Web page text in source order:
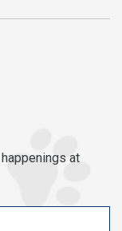
at